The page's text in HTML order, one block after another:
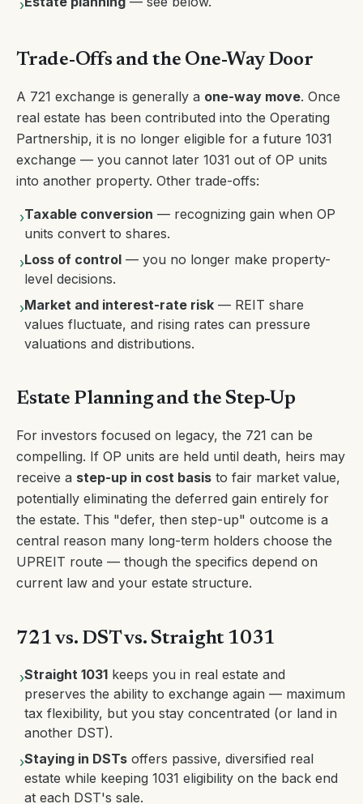
›
Trade-Offs and the One-Way Door
A 721 exchange is generally a one-way move. Once
real estate has been contributed into the Operating
Partnership, it is no longer eligible for a future 1031
exchange — you cannot later 1031 out of OP units
into another property. Other trade-offs:
›Taxable conversion — recognizing gain when OP
units convert to shares.
›Loss of control — you no longer make property-
level decisions.
›Market and interest-rate risk — REIT share
values fluctuate, and rising rates can pressure
valuations and distributions.
Estate Planning and the Step-Up
For investors focused on legacy, the 721 can be
compelling. If OP units are held until death, heirs may
receive a step-up in cost basis to fair market value,
potentially eliminating the deferred gain entirely for
the estate. This "defer, then step-up" outcome is a
central reason many long-term holders choose the
UPREIT route — though the specifics depend on
current law and your estate structure.
721 vs. DST vs. Straight 1031
›Straight 1031 keeps you in real estate and
preserves the ability to exchange again — maximum
tax flexibility, but you stay concentrated (or land in
another DST).
›Staying in DSTs offers passive, diversified real
estate while keeping 1031 eligibility on the back end
at each DST's sale.